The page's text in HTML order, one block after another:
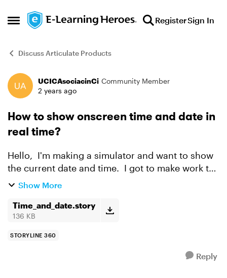
Open Side Menu
Skip to content RegisterSign In
Discuss Articulate Products
Forum Discussion
UCICAsociacinCi Community Member
2 years ago
How to show onscreen time and date in
real time?
Hello, I'm making a simulator and want to show
the current date and time. I got to make work the
date, but i'm finding it difficult for the time to
Show More
Time_and_date.story
136 KB
STORYLINE 360
Reply